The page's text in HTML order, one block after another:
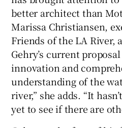
better architect than
Marissa Christiansen,
Friends of the LA River,
Gehry’s current
innovation and
understanding of the
river,” she adds. “It
yet to see if there are